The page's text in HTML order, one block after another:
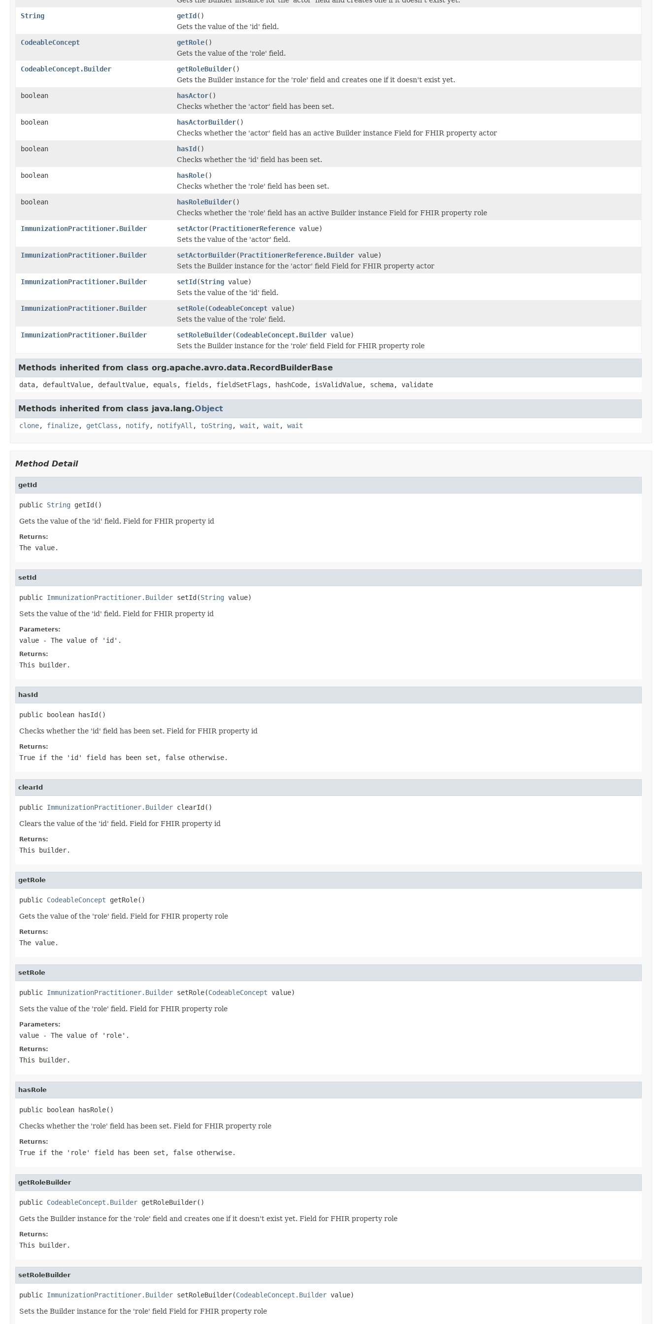
String
getId()
Gets the value of the 'id' field.
CodeableConcept
getRole()
Gets the value of the 'role' field.
CodeableConcept.Builder
getRoleBuilder()
Gets the Builder instance for the 'role' field and creates one if it doesn't exist yet.
boolean
hasActor()
Checks whether the 'actor' field has been set.
boolean
hasActorBuilder()
Checks whether the 'actor' field has an active Builder instance Field for FHIR property actor
boolean
hasId()
Checks whether the 'id' field has been set.
boolean
hasRole()
Checks whether the 'role' field has been set.
boolean
hasRoleBuilder()
Checks whether the 'role' field has an active Builder instance Field for FHIR property role
ImmunizationPractitioner.Builder
setActor(PractitionerReference value)
Sets the value of the 'actor' field.
ImmunizationPractitioner.Builder
setActorBuilder(PractitionerReference.Builder value)
Sets the Builder instance for the 'actor' field Field for FHIR property actor
ImmunizationPractitioner.Builder
setId(String value)
Sets the value of the 'id' field.
ImmunizationPractitioner.Builder
setRole(CodeableConcept value)
Sets the value of the 'role' field.
ImmunizationPractitioner.Builder
setRoleBuilder(CodeableConcept.Builder value)
Sets the Builder instance for the 'role' field Field for FHIR property role
Methods inherited from class org.apache.avro.data.RecordBuilderBase
data, defaultValue, defaultValue, equals, fields, fieldSetFlags, hashCode, isValidValue, schema, validate
Methods inherited from class java.lang.Object
clone, finalize, getClass , notify, notifyAll , toString , wait , wait , wait
Method Detail
getId
public String getId()
Gets the value of the 'id' field. Field for FHIR property id
Returns:
The value.
setId
public ImmunizationPractitioner.Builder setId(String value)
Sets the value of the 'id' field. Field for FHIR property id
Parameters:
value - The value of 'id'.
Returns:
This builder.
hasId
public boolean hasId()
Checks whether the 'id' field has been set. Field for FHIR property id
Returns:
True if the 'id' field has been set, false otherwise.
clearId
public ImmunizationPractitioner.Builder clearId()
Clears the value of the 'id' field. Field for FHIR property id
Returns:
This builder.
getRole
public CodeableConcept getRole()
Gets the value of the 'role' field. Field for FHIR property role
Returns:
The value.
setRole
public ImmunizationPractitioner.Builder setRole(CodeableConcept value)
Sets the value of the 'role' field. Field for FHIR property role
Parameters:
value - The value of 'role'.
Returns:
This builder.
hasRole
public boolean hasRole()
Checks whether the 'role' field has been set. Field for FHIR property role
Returns:
True if the 'role' field has been set, false otherwise.
getRoleBuilder
public CodeableConcept.Builder getRoleBuilder()
Gets the Builder instance for the 'role' field and creates one if it doesn't exist yet. Field for FHIR property role
Returns:
This builder.
setRoleBuilder
public ImmunizationPractitioner.Builder setRoleBuilder(CodeableConcept.Builder value)
Sets the Builder instance for the 'role' field Field for FHIR property role